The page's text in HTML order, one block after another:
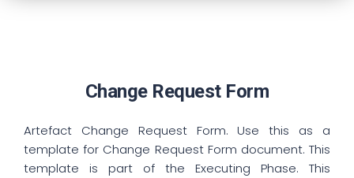
Change Request Form
Artefact Change Request Form. Use this as a
template for Change Request Form document. This
template is part of the Executing Phase. This